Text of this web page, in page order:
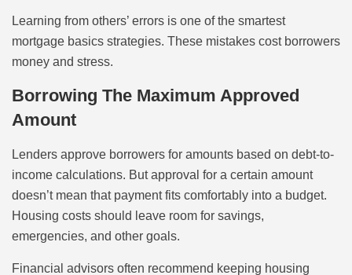
Learning from others’ errors is one of the smartest
mortgage basics strategies. These mistakes cost borrowers
money and stress.
Borrowing The Maximum Approved
Amount
Lenders approve borrowers for amounts based on debt-to-
income calculations. But approval for a certain amount
doesn’t mean that payment fits comfortably into a budget.
Housing costs should leave room for savings,
emergencies, and other goals.
Financial advisors often recommend keeping housing